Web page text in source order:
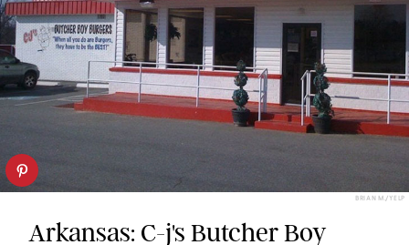
BRIAN M./YELP
Arkansas: C-j's Butcher Boy